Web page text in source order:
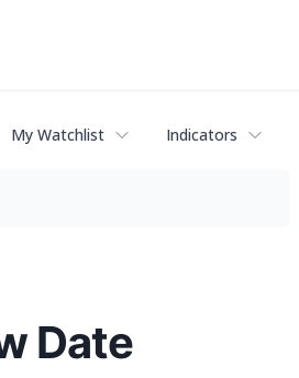
My Watchlist Indicators
Date